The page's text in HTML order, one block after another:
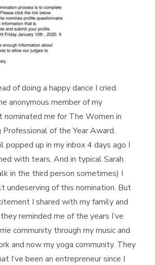
of doing a happy dance I cried.
anonymous member of my
nominated me for The Women in
Professional of the Year Award.
popped up in my inbox 4 days ago I
with tears. And in typical Sarah
in the third person sometimes) I
undeserving of this nomination. But
I shared with my family and
reminded me of the years I’ve
community through my music and
and now my yoga community. They
I’ve been an entrepreneur since I